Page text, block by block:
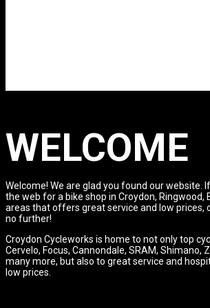
WELCOME
Welcome! We are glad you found our website.
the web for a bike shop in Croydon, Ringwood,
areas that offers great service and low prices,
no further!
Croydon Cycleworks is home to not only top
Cervelo, Focus, Cannondale, SRAM, Shimano,
many more, but also to great service and
low prices.